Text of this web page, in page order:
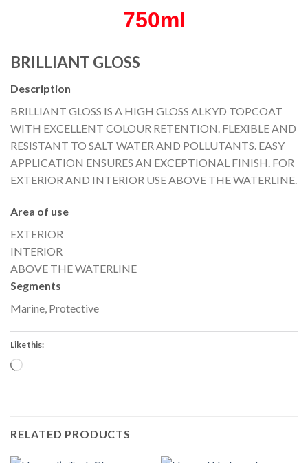
750ml
BRILLIANT GLOSS
Description
BRILLIANT GLOSS IS A HIGH GLOSS ALKYD TOPCOAT
WITH EXCELLENT COLOUR RETENTION. FLEXIBLE AND
RESISTANT TO SALT WATER AND POLLUTANTS. EASY
APPLICATION ENSURES AN EXCEPTIONAL FINISH. FOR
EXTERIOR AND INTERIOR USE ABOVE THE WATERLINE.
Area of use
EXTERIOR
INTERIOR
ABOVE THE WATERLINE
Segments
Marine, Protective
Like this:
Loading…
RELATED PRODUCTS